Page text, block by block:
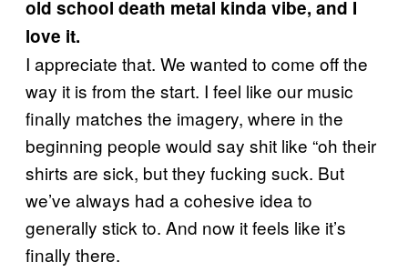
old school death metal kinda vibe, and I
love it.
I appreciate that. We wanted to come off the
way it is from the start. I feel like our music
finally matches the imagery, where in the
beginning people would say shit like “oh their
shirts are sick, but they fucking suck. But
we’ve always had a cohesive idea to
generally stick to. And now it feels like it’s
finally there.